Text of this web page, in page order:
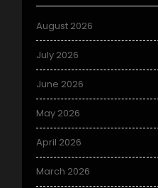
August 2026
July 2026
June 2026
May 2026
April 2026
March 2026